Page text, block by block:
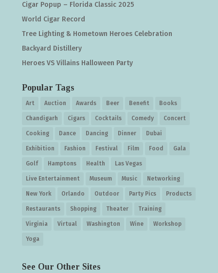
Cigar Popup – Florida Classic 2025
World Cigar Record
Tree Lighting & Hometown Heroes Celebration
Backyard Distillery
Heroes VS Villains Halloween Party
Popular Tags
Art Auction Awards Beer Benefit Books
Chandigarh Cigars Cocktails Comedy Concert
Cooking Dance Dancing Dinner Dubai
Exhibition Fashion Festival Film Food Gala
Golf Hamptons Health Las Vegas
Live Entertainment Museum Music Networking
New York Orlando Outdoor Party Pics Products
Restaurants Shopping Theater Training
Virginia Virtual Washington Wine Workshop
Yoga
See Our Other Sites